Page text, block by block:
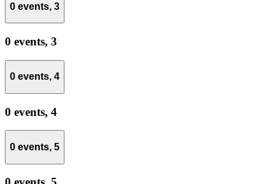
0 events, 3
0 events, 3
0 events, 4
0 events, 4
0 events, 5